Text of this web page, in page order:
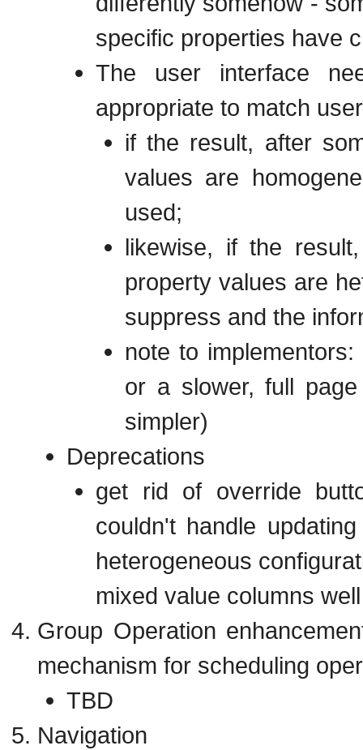
specific properties have
The user interface
appropriate to match
if the result, after
values are
used;
likewise, if the
property values are
suppress and the
note to
or a slower, full
simpler)
Deprecations
get rid of override
couldn't handle
heterogeneous
mixed value columns well
Group Operation
mechanism for scheduling
TBD
Navigation